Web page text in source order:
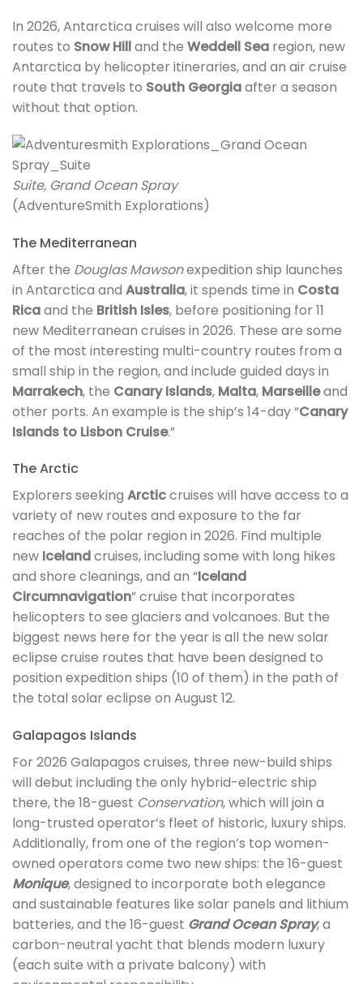
In 2026, Antarctica cruises will also welcome more
routes to Snow Hilland the Weddell Sea region, new
Antarctica by helicopter itineraries, and an air cruise
route that travels to South Georgiaafter a season
without that option.
Suite, Grand Ocean Spray
(AdventureSmith Explorations)
The Mediterranean
After the Douglas Mawsonexpedition ship launches
in Antarctica and Australia, it spends time in Costa
Ricaand the British Isles, before positioning for 11
new Mediterranean cruises in 2026. These are some
of the most interesting multi-country routes from a
small ship in the region, and include guided days in
Marrakech, the Canary Islands, Malta, Marseilleand
other ports. An example is the ship’s 14-day “Canary
Islands to Lisbon Cruise.”
The Arctic
Explorers seeking Arcticcruises will have access to a
variety of new routes and exposure to the far
reaches of the polar region in 2026. Find multiple
new Icelandcruises, including some with long hikes
and shore cleanings, and an “Iceland
Circumnavigation” cruise that incorporates
helicopters to see glaciers and volcanoes. But the
biggest news here for the year is all the new solar
eclipse cruise routes that have been designed to
position expedition ships (10 of them) in the path of
the total solar eclipse on August 12.
Galapagos Islands
For 2026 Galapagos cruises, three new-build ships
will debut including the only hybrid-electric ship
there, the 18-guest Conservation, which will join a
long-trusted operator’s fleet of historic, luxury ships.
Additionally, from one of the region’s top women-
owned operators come two new ships: the 16-guest
Monique, designed to incorporate both elegance
and sustainable features like solar panels and lithium
batteries, and the 16-guest Grand Ocean Spray, a
carbon-neutral yacht that blends modern luxury
(each suite with a private balcony) with